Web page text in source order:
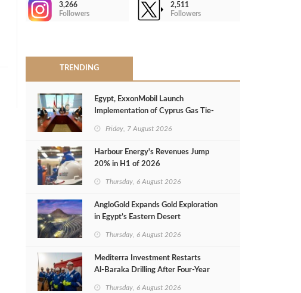
3,266
Followers
2,511
Followers
TRENDING
Egypt, ExxonMobil Launch
Implementation of Cyprus Gas Tie-
Friday, 7 August 2026
Harbour Energy's Revenues Jump
20% in H1 of 2026
Thursday, 6 August 2026
AngloGold Expands Gold Exploration
in Egypt’s Eastern Desert
Thursday, 6 August 2026
Mediterra Investment Restarts
Al‑Baraka Drilling After Four‑Year
Thursday, 6 August 2026